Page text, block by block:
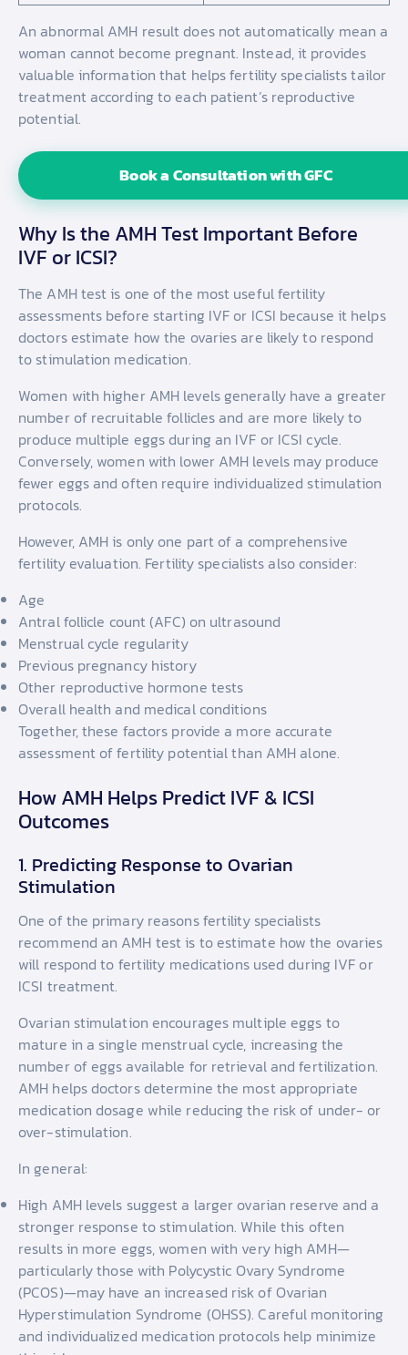
An abnormal AMH result does not automatically mean a
woman cannot become pregnant. Instead, it provides
valuable information that helps fertility specialists tailor
treatment according to each patient’s reproductive
potential.
Book a Consultation with GFC
Why Is the AMH Test Important Before
IVF or ICSI?
The AMH test is one of the most useful fertility
assessments before starting IVF or ICSI because it helps
doctors estimate how the ovaries are likely to respond
to stimulation medication.
Women with higher AMH levels generally have a greater
number of recruitable follicles and are more likely to
produce multiple eggs during an IVF or ICSI cycle.
Conversely, women with lower AMH levels may produce
fewer eggs and often require individualized stimulation
protocols.
However, AMH is only one part of a comprehensive
fertility evaluation. Fertility specialists also consider:
Age
Antral follicle count (AFC) on ultrasound
Menstrual cycle regularity
Previous pregnancy history
Other reproductive hormone tests
Overall health and medical conditions
Together, these factors provide a more accurate
assessment of fertility potential than AMH alone.
How AMH Helps Predict IVF & ICSI
Outcomes
1. Predicting Response to Ovarian
Stimulation
One of the primary reasons fertility specialists
recommend an AMH test is to estimate how the ovaries
will respond to fertility medications used during IVF or
ICSI treatment.
Ovarian stimulation encourages multiple eggs to
mature in a single menstrual cycle, increasing the
number of eggs available for retrieval and fertilization.
AMH helps doctors determine the most appropriate
medication dosage while reducing the risk of under- or
over-stimulation.
In general:
High AMH levels suggest a larger ovarian reserve and a
stronger response to stimulation. While this often
results in more eggs, women with very high AMH—
particularly those with Polycystic Ovary Syndrome
(PCOS)—may have an increased risk of Ovarian
Hyperstimulation Syndrome (OHSS). Careful monitoring
and individualized medication protocols help minimize